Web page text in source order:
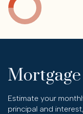
Estimate your
principal and